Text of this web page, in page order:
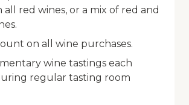
red wines, or a mix of red and
on all wine purchases.
wine tastings each
regular tasting room